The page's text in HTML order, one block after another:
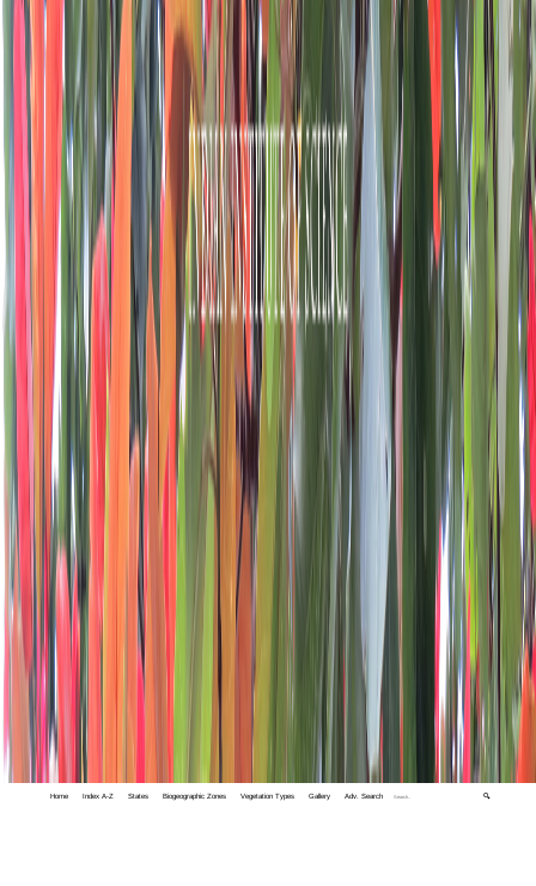
Home Index A-Z States Biogeographic Zones Vegetation Types Gallery Adv. Search 🔍